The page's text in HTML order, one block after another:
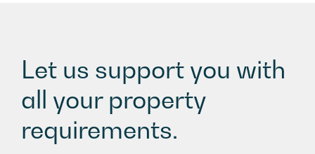
Let us support you with
all your property
requirements.